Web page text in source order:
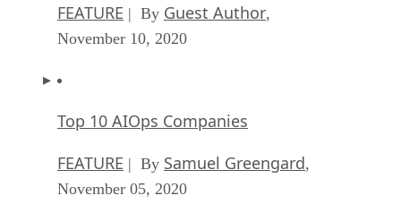
FEATURE | By Guest Author,
November 10, 2020
Top 10 AIOps Companies
FEATURE | By Samuel Greengard,
November 05, 2020